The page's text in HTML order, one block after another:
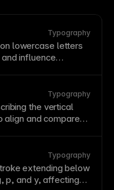
Typography
lowercase letters
influence
Typography
the vertical
align and compare
Typography
extending below
p, and y, affecting